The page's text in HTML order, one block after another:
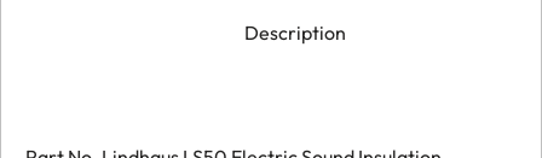
Description